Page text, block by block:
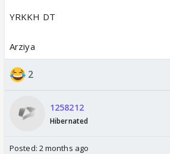
YRKKH DT
Arziya
2
1258212
Hibernated
Posted: 2 months ago